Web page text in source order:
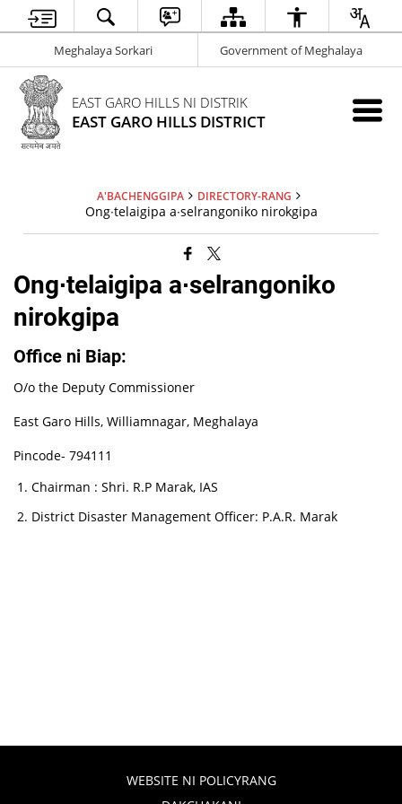
Meghalaya Sorkari Government of Meghalaya
EAST GARO HILLS NI DISTRIK
EAST GARO HILLS DISTRICT
A'BACHENGGIPA DIRECTORY-RANG
Ong∙telaigipa a∙selrangoniko nirokgipa
Ong∙telaigipa a∙selrangoniko
nirokgipa
Office ni Biap:
O/o the Deputy Commissioner
East Garo Hills, Williamnagar, Meghalaya
Pincode- 794111
Chairman : Shri. R.P Marak, IAS
District Disaster Management Officer: P.A.R. Marak
WEBSITE NI POLICYRANG